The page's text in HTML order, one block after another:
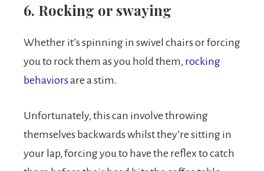
6. Rocking or swaying
Whether it’s spinning in swivel chairs or forcing
you to rock them as you hold them, rocking
behaviorsare a stim.
Unfortunately, this can involve throwing
themselves backwards whilst they’re sitting in
your lap, forcing you to have the reflex to catch